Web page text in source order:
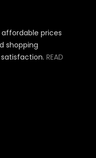
prices
shopping
READ